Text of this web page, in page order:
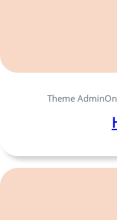
Theme Admin